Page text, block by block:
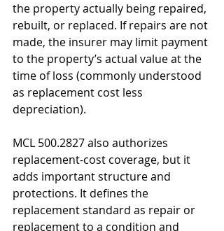
the property actually being repaired,
rebuilt, or replaced. If repairs are not
made, the insurer may limit payment
to the property’s actual value at the
time of loss (commonly understood
as replacement cost less
depreciation).
MCL 500.2827 also authorizes
replacement-cost coverage, but it
adds important structure and
protections. It defines the
replacement standard as repair or
replacement to a condition and